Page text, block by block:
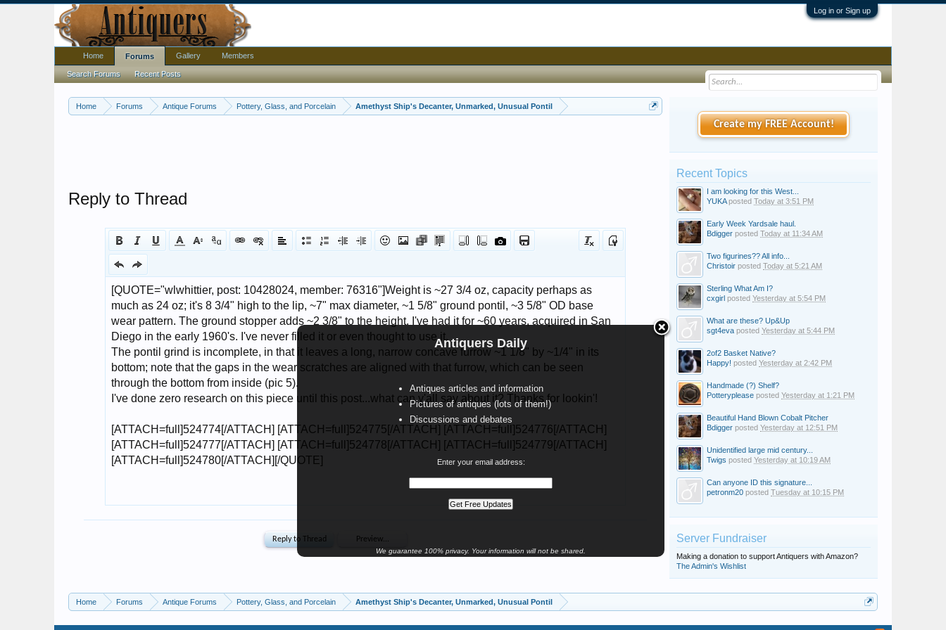
Log in or Sign up
Home Forums Antique Forums Pottery, Glass, and Porcelain Amethyst Ship's Decanter, Unmarked, Unusual Pontil
Antiquers Daily
Antiques articles and information
Pictures of antiques (lots of them!)
Discussions and debates
Enter your email address:
We guarantee 100% privacy. Your information will not be shared.
Reply to Thread
Create my FREE Account!
Recent Topics
I am looking for this West...
YUKAposted Today at 3:51 PM
Early Week Yardsale haul.
Bdigger posted Today at 11:34 AM
Two figurines?? All info...
Christoir posted Today at 5:21 AM
Sterling What Am I?
cxgirl posted Yesterday at 5:54 PM
What are these? Up&Up
sgt4eva posted Yesterday at 5:44 PM
2of2 Basket Native?
Happy! posted Yesterday at 2:42 PM
Handmade (?) Shelf?
Potteryplease posted Yesterday at 1:21 PM
Beautiful Hand Blown Cobalt Pitcher
Bdigger posted Yesterday at 12:51 PM
Unidentified large mid century...
Twigs posted Yesterday at 10:19 AM
Can anyone ID this signature...
petronm20 posted Tuesday at 10:15 PM
Server Fundraiser
Making a donation to support Antiquers with Amazon?
The Admin's Wishlist
Home Forums Antique Forums Pottery, Glass, and Porcelain Amethyst Ship's Decanter, Unmarked, Unusual Pontil
Home Forums
Search Forums Recent Posts
Gallery Members